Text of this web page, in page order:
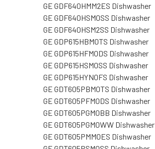
GE GDF640HMM2ES Dishwasher
GE GDF640HSM0SS Dishwasher
GE GDF640HSM2SS Dishwasher
GE GDP615HBM0TS Dishwasher
GE GDP615HFM0DS Dishwasher
GE GDP615HSM0SS Dishwasher
GE GDP615HYN0FS Dishwasher
GE GDT605PBM0TS Dishwasher
GE GDT605PFM0DS Dishwasher
GE GDT605PGM0BB Dishwasher
GE GDT605PGM0WW Dishwasher
GE GDT605PMM0ES Dishwasher